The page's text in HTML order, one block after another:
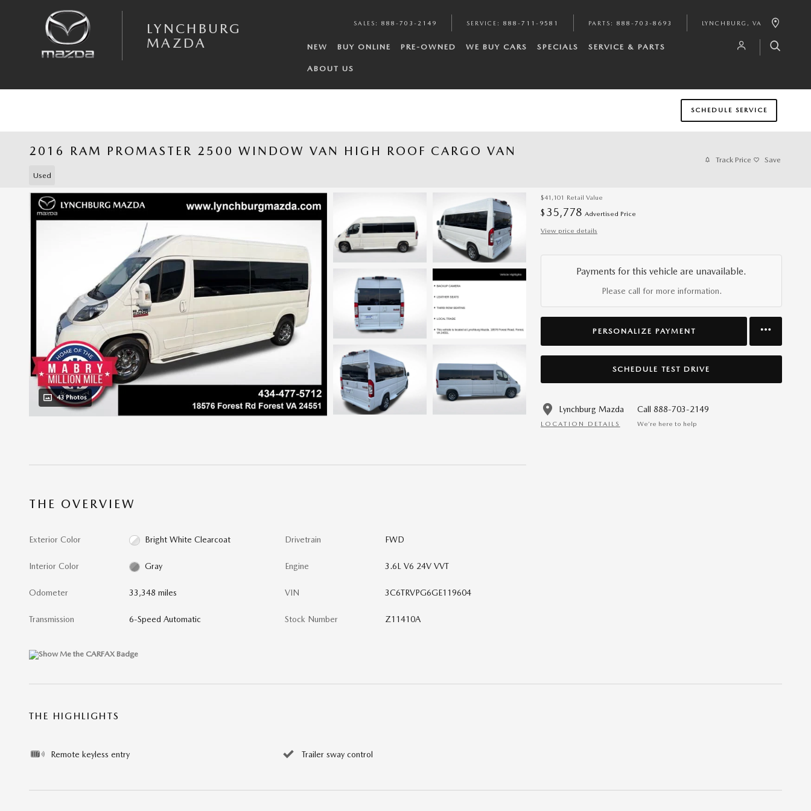
LYNCHBURG
MAZDA
SALES : 888-703-2149 SERVICE : 888-711-9581 PARTS : 888-703-8693 LYNCHBURG , VA
NEW BUY ONLINE PRE-OWNED WE BUY CARS SPECIALS SERVICE & PARTS
ABOUT US
SCHEDULE SERVICE
2016 RAM PROMASTER 2500 WINDOW VAN HIGH ROOF CARGO VAN
Used
Track Price Save
43 Photos
$41,101 Retail Value
$ 35,778 Advertised Price
View price details
Payments for this vehicle are unavailable.
Please call for more information.
PERSONALIZE PAYMENT
SCHEDULE TEST DRIVE
Lynchburg Mazda
LOCATION DETAILS
Call 888-703-2149
We’re here to help
THE OVERVIEW
Exterior Color Bright White Clearcoat
Interior Color Gray
Odometer 33,348 miles
Transmission 6-Speed Automatic
Drivetrain FWD
Engine 3.6L V6 24V VVT
VIN 3C6TRVPG6GE119604
Stock Number Z11410A
THE HIGHLIGHTS
Remote keyless entry Trailer sway control